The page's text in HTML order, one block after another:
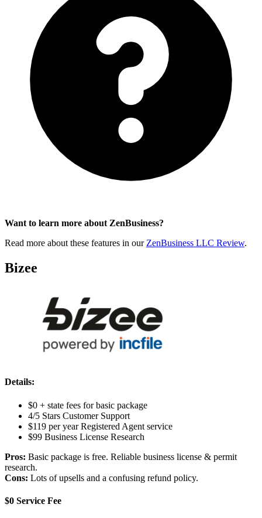
Want to learn more about ZenBusiness?
Read more about these features in our ZenBusiness LLC Review.
Bizee
Details:
$0 + state fees for basic package
4/5 Stars Customer Support
$119 per year Registered Agent service
$99 Business License Research
Pros: Basic package is free. Reliable business license & permit
research.
Cons: Lots of upsells and a confusing refund policy.
$0 Service Fee